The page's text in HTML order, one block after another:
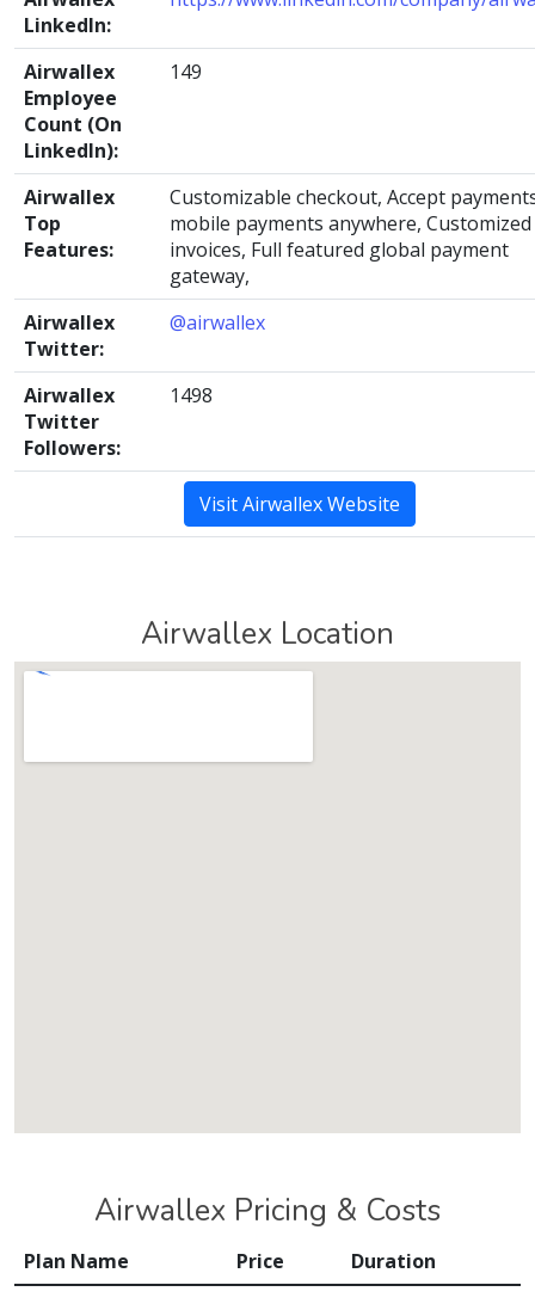
LinkedIn:
Airwallex
Employee
Count (On
LinkedIn):
149
Airwallex
Top
Features:
Customizable checkout, Accept
mobile payments anywhere, Customized
invoices, Full featured global payment
gateway,
Airwallex
Twitter:
@airwallex
Airwallex
Twitter
Followers:
1498
Visit Airwallex Website
Airwallex Location
Airwallex Pricing & Costs
Plan Name Price Duration